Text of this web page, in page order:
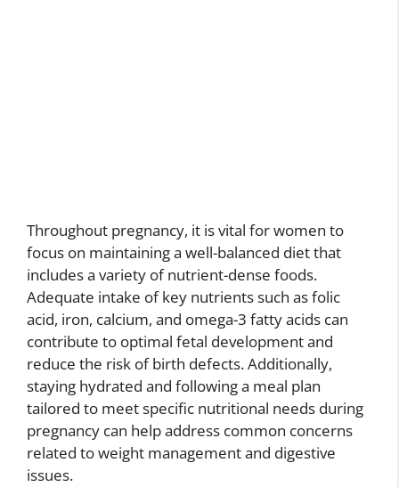
Throughout pregnancy, it is vital for women to
focus on maintaining a well-balanced diet that
includes a variety of nutrient-dense foods.
Adequate intake of key nutrients such as folic
acid, iron, calcium, and omega-3 fatty acids can
contribute to optimal fetal development and
reduce the risk of birth defects. Additionally,
staying hydrated and following a meal plan
tailored to meet specific nutritional needs during
pregnancy can help address common concerns
related to weight management and digestive
issues.